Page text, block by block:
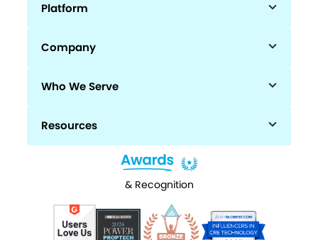
Platform
Company
Who We Serve
Resources
& Recognition